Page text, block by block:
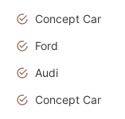
Concept Car
Ford
Audi
Concept Car